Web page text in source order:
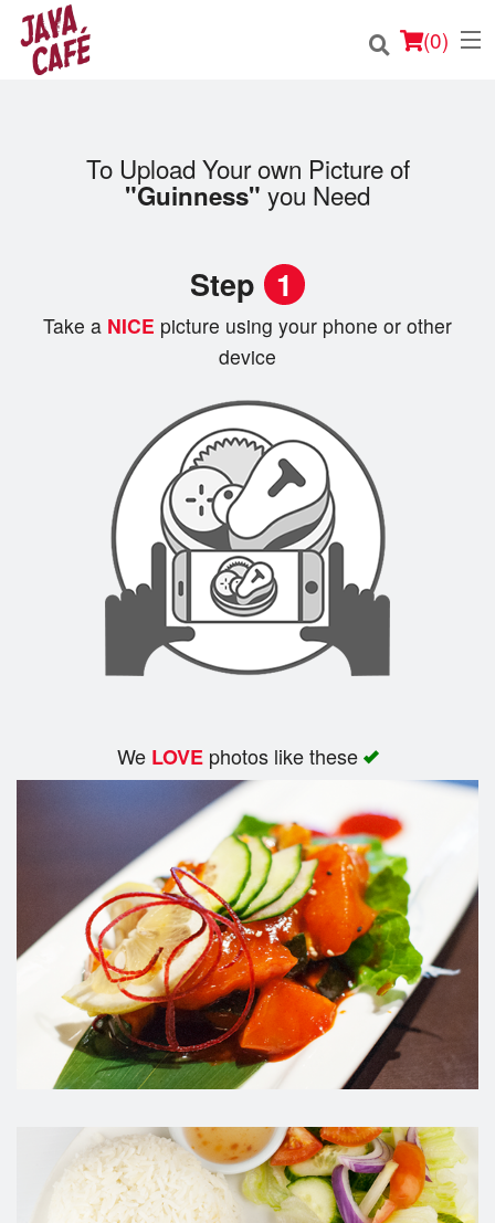
(0)
Order Online
Search
To Upload Your own Picture of
"Guinness" you Need
Step 1
Take a NICE picture using your phone or other
device
We LOVEphotos like these